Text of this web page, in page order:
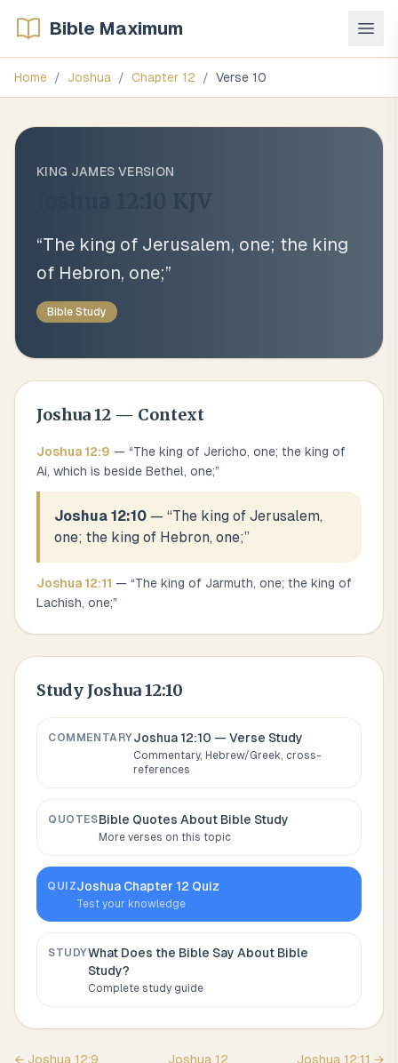
Bible Maximum
Home / Joshua / Chapter 12 / Verse 10
KING JAMES VERSION
“The king of Jerusalem, one; the king
of Hebron, one;”
Bible Study
Joshua12 — Context
Joshua 12:9 — “The king of Jericho, one; the king of
Ai, which is beside Bethel, one;”
Joshua 12:10 — “The king of Jerusalem,
one; the king of Hebron, one;”
Joshua 12:11 — “The king of Jarmuth, one; the king of
Lachish, one;”
Study Joshua 12:10
COMMENTARYJoshua 12:10 — Verse Study
Commentary, Hebrew/Greek, cross-
references
QUOTESBible Quotes About Bible Study
More verses on this topic
QUIZJoshua Chapter 12 Quiz
Test your knowledge
STUDYWhat Does the Bible Say About Bible
Study?
Complete study guide
← Joshua 12:9 Joshua 12 Joshua 12:11 →